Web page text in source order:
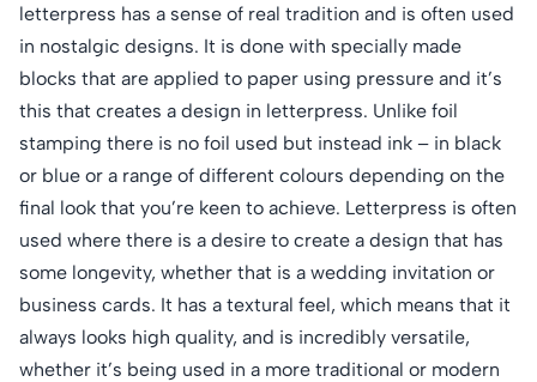
letterpress has a sense of real tradition and is often used
in nostalgic designs. It is done with specially made
blocks that are applied to paper using pressure and it’s
this that creates a design in letterpress. Unlike foil
stamping there is no foil used but instead ink – in black
or blue or a range of different colours depending on the
final look that you’re keen to achieve. Letterpress is often
used where there is a desire to create a design that has
some longevity, whether that is a wedding invitation or
business cards. It has a textural feel, which means that it
always looks high quality, and is incredibly versatile,
whether it’s being used in a more traditional or modern